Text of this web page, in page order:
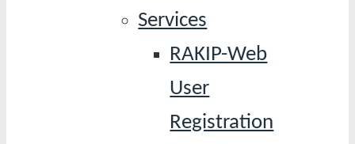
Services
RAKIP-Web
User
Registration